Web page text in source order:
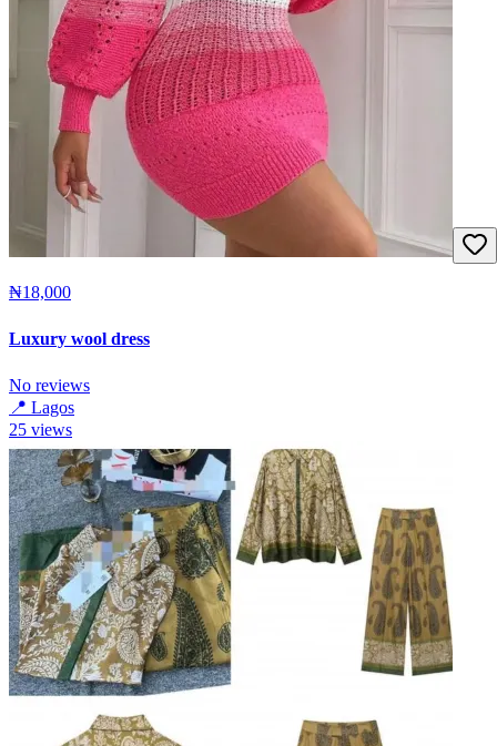
₦18,000
Luxury wool dress
No reviews
📍 Lagos
25 views